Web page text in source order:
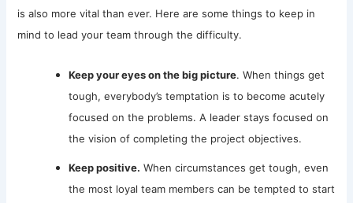
is also more vital than ever. Here are some things to keep in
mind to lead your team through the difficulty.
Keep your eyes on the big picture. When things get
tough, everybody’s temptation is to become acutely
focused on the problems. A leader stays focused on
the vision of completing the project objectives.
Keep positive. When circumstances get tough, even
the most loyal team members can be tempted to start